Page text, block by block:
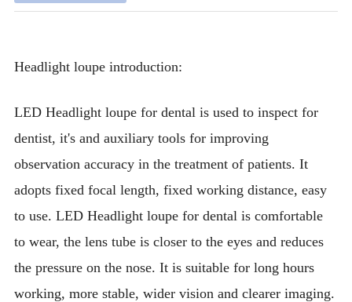
Headlight loupe introduction:
LED Headlight loupe for dental is used to inspect for
dentist, it's and auxiliary tools for improving
observation accuracy in the treatment of patients. It
adopts fixed focal length, fixed working distance, easy
to use. LED Headlight loupe for dental is comfortable
to wear, the lens tube is closer to the eyes and reduces
the pressure on the nose. It is suitable for long hours
working, more stable, wider vision and clearer imaging.